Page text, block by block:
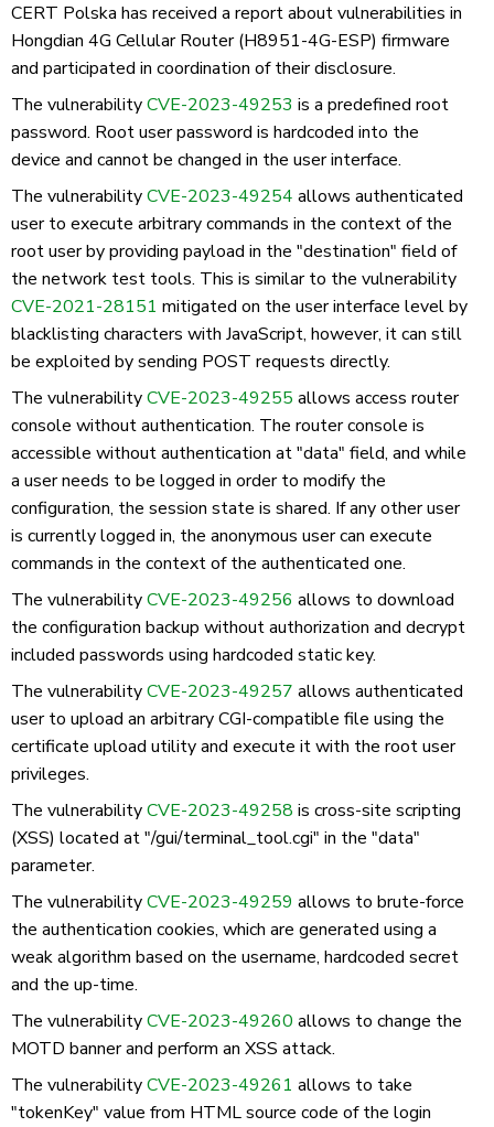
CERT Polska has received a report about vulnerabilities in
Hongdian 4G Cellular Router (H8951-4G-ESP) firmware
and participated in coordination of their disclosure.
The vulnerabilityCVE-2023-49253 is a predefined root
password. Root user password is hardcoded into the
device and cannot be changed in the user interface.
The vulnerabilityCVE-2023-49254 allows authenticated
user to execute arbitrary commands in the context of the
root user by providing payload in the "destination" field of
the network test tools. This is similar to the vulnerability
CVE-2021-28151 mitigated on the user interface level by
blacklisting characters with JavaScript, however, it can still
be exploited by sending POST requests directly.
The vulnerabilityCVE-2023-49255 allows access router
console without authentication. The router console is
accessible without authentication at "data" field, and while
a user needs to be logged in order to modify the
configuration, the session state is shared. If any other user
is currently logged in, the anonymous user can execute
commands in the context of the authenticated one.
The vulnerabilityCVE-2023-49256 allows to download
the configuration backup without authorization and decrypt
included passwords using hardcoded static key.
The vulnerabilityCVE-2023-49257 allows authenticated
user to upload an arbitrary CGI-compatible file using the
certificate upload utility and execute it with the root user
privileges.
The vulnerabilityCVE-2023-49258 is cross-site scripting
(XSS) located at "/gui/terminal_tool.cgi" in the "data"
parameter.
The vulnerabilityCVE-2023-49259 allows to brute-force
the authentication cookies, which are generated using a
weak algorithm based on the username, hardcoded secret
and the up-time.
The vulnerabilityCVE-2023-49260 allows to change the
MOTD banner and perform an XSS attack.
The vulnerabilityCVE-2023-49261 allows to take
"tokenKey" value from HTML source code of the login